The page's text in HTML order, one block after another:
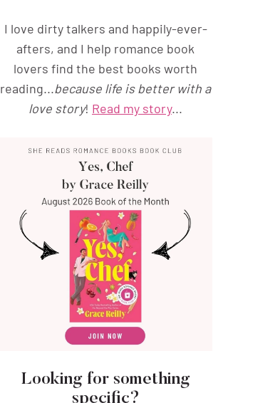
I love dirty talkers and happily-ever-
afters, and I help romance book
lovers find the best books worth
reading...because life is better with a
love story! Read my story...
Looking for something
specific?